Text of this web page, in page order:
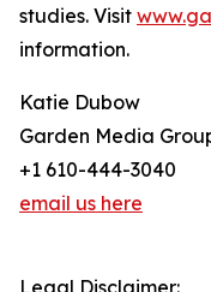
studies. Visit
information.
Katie Dubow
Garden Media
+1 610-444-3040
email us here